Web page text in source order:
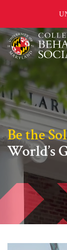
Skip
to
main
content
Be the
World’s